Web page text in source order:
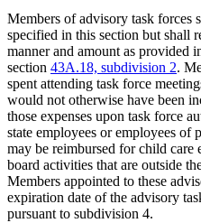
Members of advisory task forces
specified in this section but shall
manner and amount as provided
section 43A.18, subdivision 2.
spent attending task force
would not otherwise have been
those expenses upon task force
state employees or employees of
may be reimbursed for child care
board activities that are outside
Members appointed to these
expiration date of the advisory
pursuant to subdivision 4.